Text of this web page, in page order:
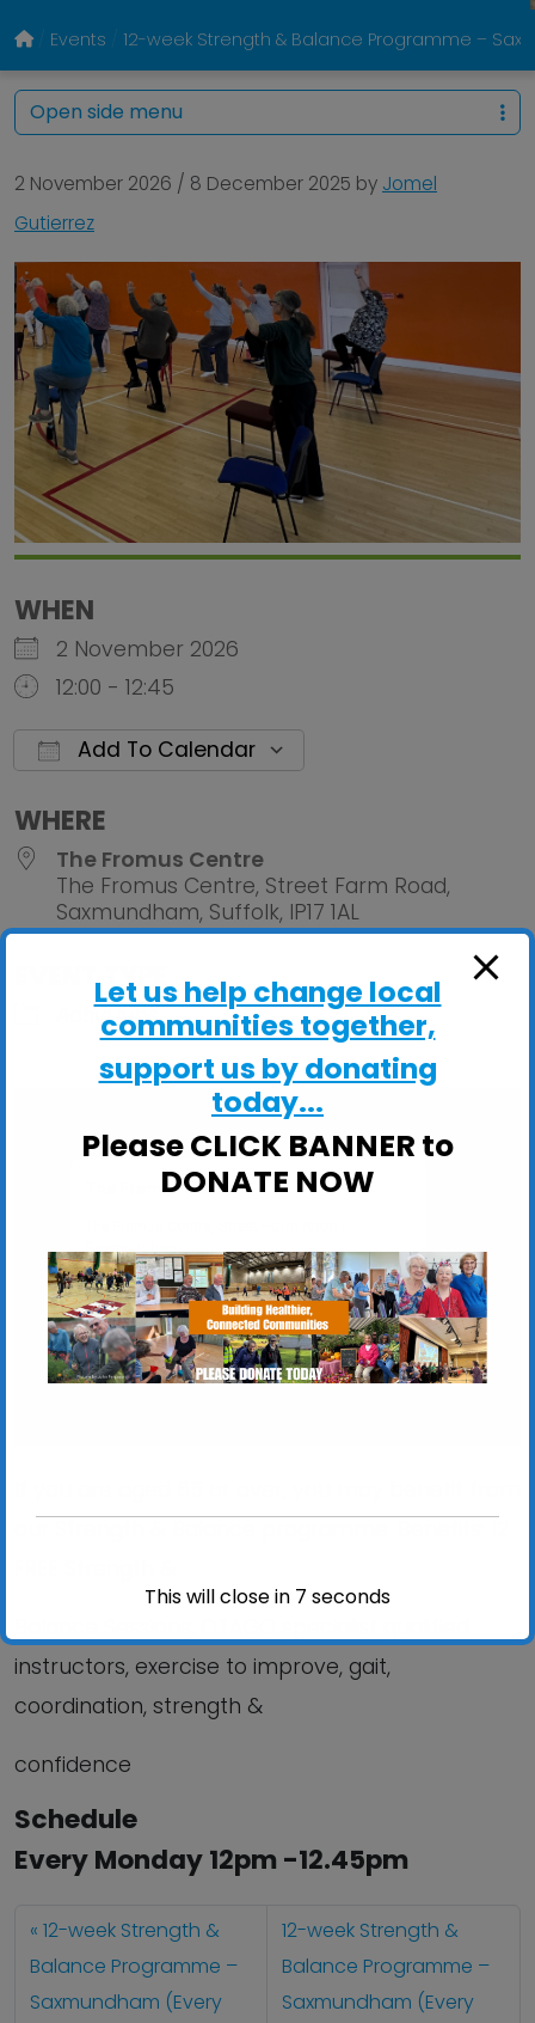
Events 12-week Strength & Balance Programme –
2 November 2026 / 8 December 2025 by Jomel
Gutierrez
WHEN
2 November 2026
12:00 - 12:45
Add To Calendar
WHERE
The Fromus Centre
The Fromus Centre, Street Farm Road,
Saxmundham, Suffolk, IP17 1AL
EVENT TYPE
ActivHubs
The Fromus Centre
Saxmundham
View Events
instructors, exercise to improve, gait,
coordination, strength &
confidence
Schedule
Every Monday 12pm -12.45pm
12-week Strength &
Balance Programme –
Saxmundham (Every
12-week Strength &
Balance Programme –
Saxmundham (Every
Open side menu
Let us help change local
communities together,
support us by donating
today...
Please CLICK BANNER to
DONATE NOW
This will close in 6 seconds